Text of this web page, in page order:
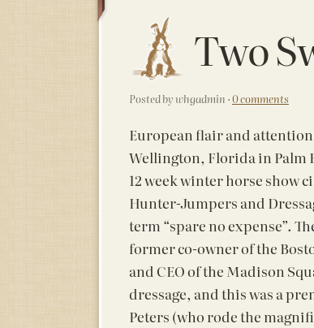
Two
Posted by whgadmin ·0 comments
European flair and
Wellington, Florida in Palm
12 week winter horse
Hunter-Jumpers and
term “spare no expense”.
former co-owner of the
and CEO of the Madison
dressage, and this was a
Peters (who rode the